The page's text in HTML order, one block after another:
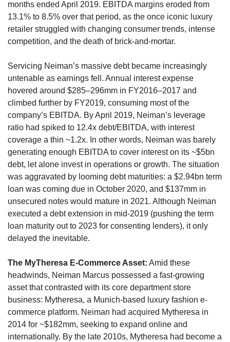
months ended April 2019. EBITDA margins eroded from
13.1% to 8.5% over that period, as the once iconic luxury
retailer struggled with changing consumer trends, intense
competition, and the death of brick-and-mortar.
Servicing Neiman’s massive debt became increasingly
untenable as earnings fell. Annual interest expense
hovered around $285–296mm in FY2016–2017 and
climbed further by FY2019, consuming most of the
company’s EBITDA. By April 2019, Neiman’s leverage
ratio had spiked to 12.4x debt/EBITDA, with interest
coverage a thin ~1.2x. In other words, Neiman was barely
generating enough EBITDA to cover interest on its ~$5bn
debt, let alone invest in operations or growth. The situation
was aggravated by looming debt maturities: a $2.94bn term
loan was coming due in October 2020, and $137mm in
unsecured notes would mature in 2021. Although Neiman
executed a debt extension in mid-2019 (pushing the term
loan maturity out to 2023 for consenting lenders), it only
delayed the inevitable.
The MyTheresa E-Commerce Asset: Amid these
headwinds, Neiman Marcus possessed a fast-growing
asset that contrasted with its core department store
business: Mytheresa, a Munich-based luxury fashion e-
commerce platform. Neiman had acquired Mytheresa in
2014 for ~$182mm, seeking to expand online and
internationally. By the late 2010s, Mytheresa had become a